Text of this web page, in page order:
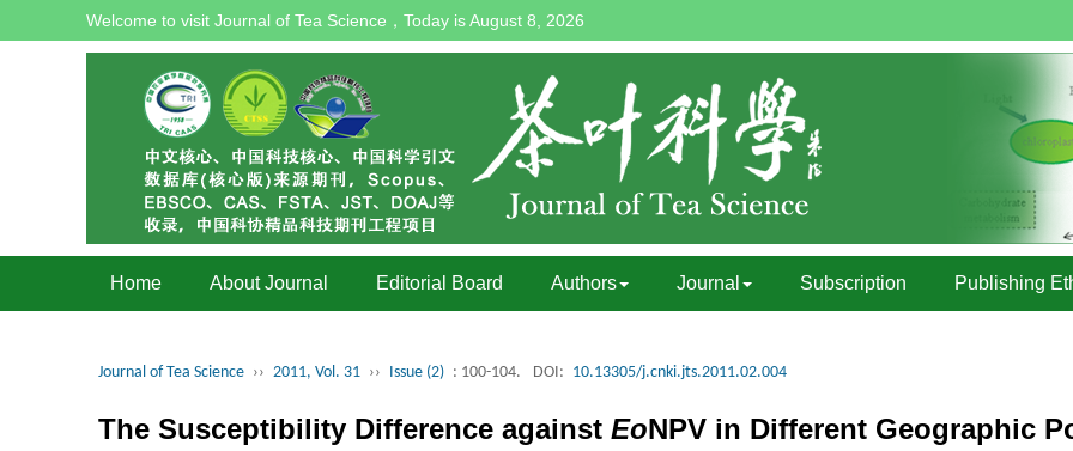
Welcome to visit Journal of Tea Science，Today isAugust 8, 2026
Home About Journal Editorial Board Authors Journal Subscription Publishing
Journal of Tea Science ›› 2011, Vol. 31 ›› Issue (2) : 100-104. DOI: 10.13305/j.cnki.jts.2011.02.004
The Susceptibility Difference against EoNPV in Different Geographic